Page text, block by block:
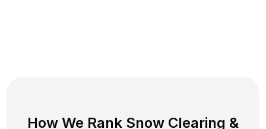
How We Rank Snow Clearing &